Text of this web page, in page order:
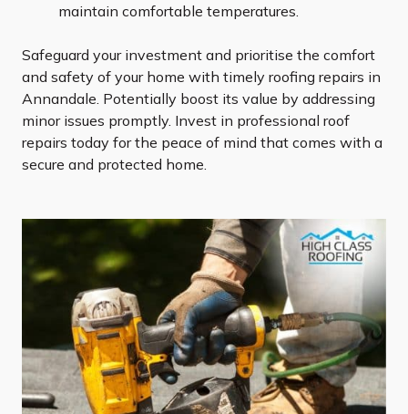
maintain comfortable temperatures.
Safeguard your investment and prioritise the comfort
and safety of your home with timely roofing repairs in
Annandale. Potentially boost its value by addressing
minor issues promptly. Invest in professional roof
repairs today for the peace of mind that comes with a
secure and protected home.